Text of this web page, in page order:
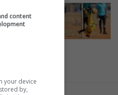
content
your device
by,